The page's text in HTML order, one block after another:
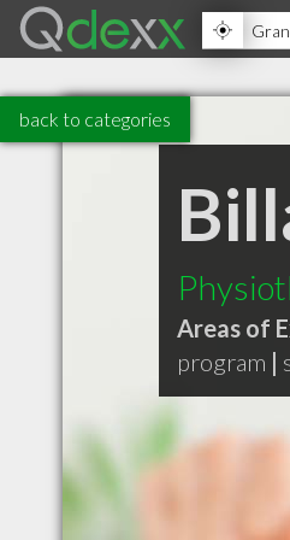
back to categories
Areas of
program |